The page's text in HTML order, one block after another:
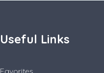
Useful Links